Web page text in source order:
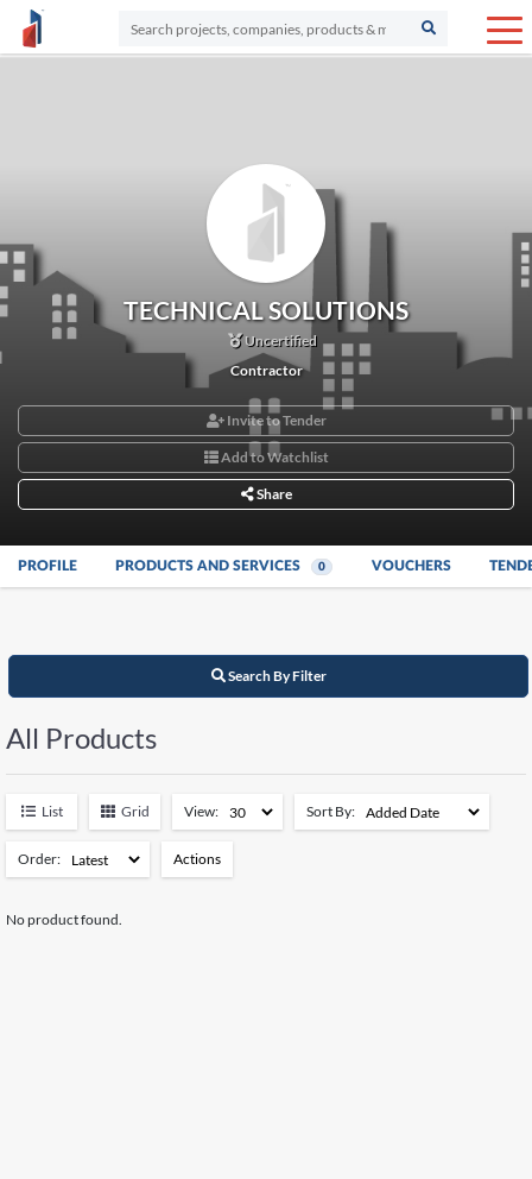
TECHNICAL SOLUTIONS
Uncertified
Contractor
Invite to Tender
Add to Watchlist
Share
PROFILE PRODUCTS AND SERVICES 0 VOUCHERS
Search By Filter
All Products
List Grid View: Sort By:
Order: Actions
No product found.